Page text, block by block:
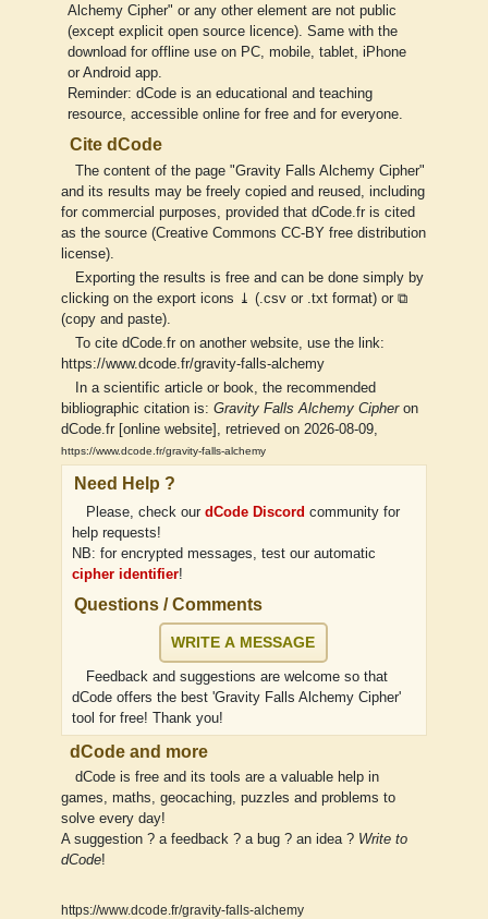
Alchemy Cipher" or any other element are not public
(except explicit open source licence). Same with the
download for offline use on PC, mobile, tablet, iPhone
or Android app.
Reminder: dCode is an educational and teaching
resource, accessible online for free and for everyone.
Cite dCode
The content of the page "Gravity Falls Alchemy Cipher"
and its results may be freely copied and reused, including
for commercial purposes, provided that dCode.fr is cited
as the source (Creative Commons CC-BY free distribution
license).
Exporting the results is free and can be done simply by
clicking on the export icons ⤓ (.csv or .txt format) or ⧉
(copy and paste).
To cite dCode.fr on another website, use the link:
https://www.dcode.fr/gravity-falls-alchemy
In a scientific article or book, the recommended
bibliographic citation is: Gravity Falls Alchemy Cipheron
dCode.fr [online website], retrieved on 2026-08-09,
https://www.dcode.fr/gravity-falls-alchemy
Need Help ?
Please, check our dCode Discord community for
help requests!
NB: for encrypted messages, test our automatic
cipher identifier!
Questions / Comments
WRITE A MESSAGE
Feedback and suggestions are welcome so that
dCode offers the best 'Gravity Falls Alchemy Cipher'
tool for free! Thank you!
dCode and more
dCode is free and its tools are a valuable help in
games, maths, geocaching, puzzles and problems to
solve every day!
A suggestion ? a feedback ? a bug ? an idea ? Write to
dCode!
https://www.dcode.fr/gravity-falls-alchemy